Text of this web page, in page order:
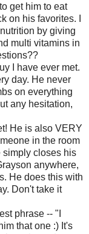
get him to eat
on his favorites. I
by giving
multi vitamins in
I have ever met.
day. He never
on everything
any hesitation,
He is also VERY
in the room
simply closes his
anywhere,
He does this with
Don't take it
phrase -- "I
that one :) It's